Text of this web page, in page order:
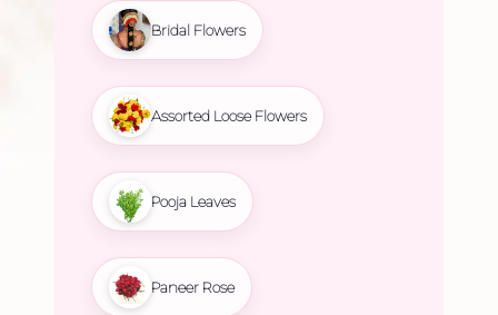
Bridal Flowers
Assorted Loose Flowers
Pooja Leaves
Paneer Rose